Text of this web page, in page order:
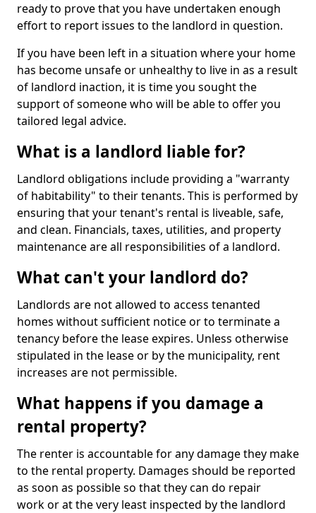
ready to prove that you have undertaken enough
effort to report issues to the landlord in question.
If you have been left in a situation where your home
has become unsafe or unhealthy to live in as a result
of landlord inaction, it is time you sought the
support of someone who will be able to offer you
tailored legal advice.
What is a landlord liable for?
Landlord obligations include providing a "warranty
of habitability" to their tenants. This is performed by
ensuring that your tenant's rental is liveable, safe,
and clean. Financials, taxes, utilities, and property
maintenance are all responsibilities of a landlord.
What can't your landlord do?
Landlords are not allowed to access tenanted
homes without sufficient notice or to terminate a
tenancy before the lease expires. Unless otherwise
stipulated in the lease or by the municipality, rent
increases are not permissible.
What happens if you damage a
rental property?
The renter is accountable for any damage they make
to the rental property. Damages should be reported
as soon as possible so that they can do repair
work or at the very least inspected by the landlord